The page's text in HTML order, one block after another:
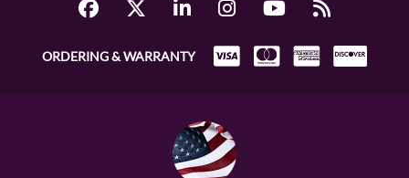
ORDERING & WARRANTY